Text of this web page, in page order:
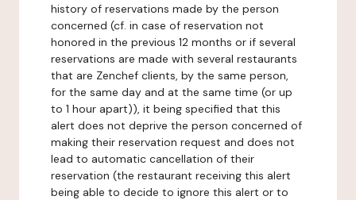
history of reservations made by the person
concerned (cf. in case of reservation not
honored in the previous 12 months or if several
reservations are made with several restaurants
that are Zenchef clients, by the same person,
for the same day and at the same time (or up
to 1 hour apart)), it being specified that this
alert does not deprive the person concerned of
making their reservation request and does not
lead to automatic cancellation of their
reservation (the restaurant receiving this alert
being able to decide to ignore this alert or to